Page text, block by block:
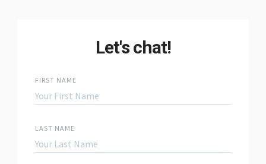
Let's chat!
FIRST NAME
LAST NAME